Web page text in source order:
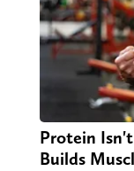
Protein
Builds